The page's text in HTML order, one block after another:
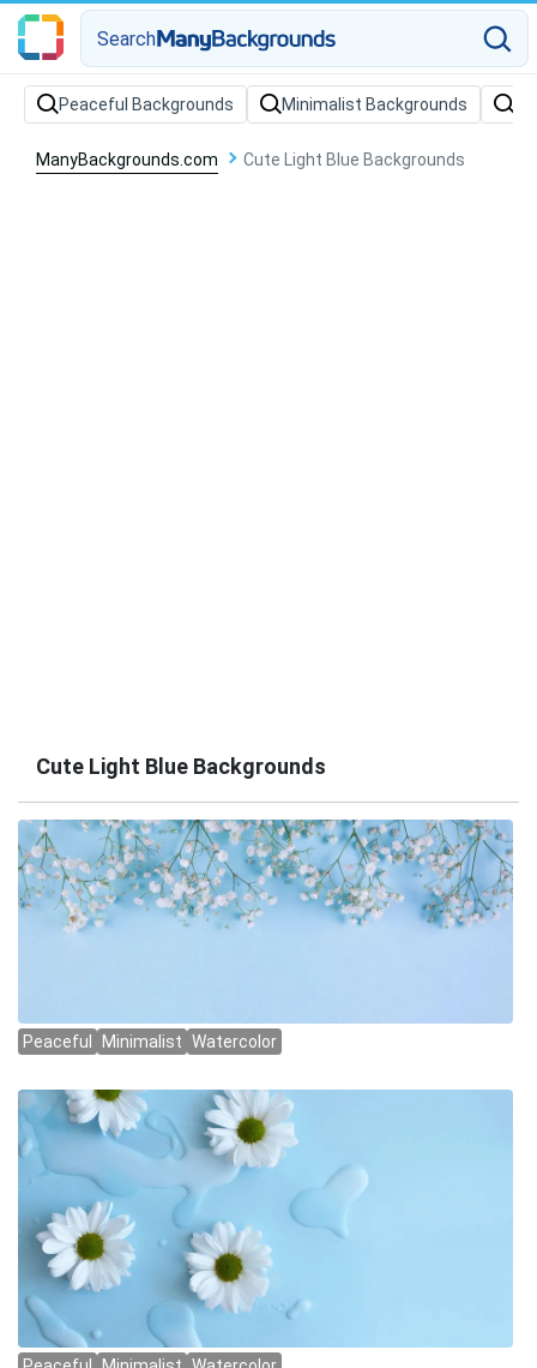
Search
Peaceful Backgrounds Minimalist Backgrounds
ManyBackgrounds.com Cute Light Blue Backgrounds
Cute Light Blue Backgrounds